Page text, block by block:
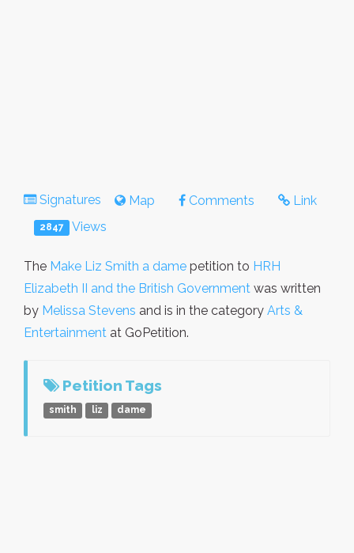
Signatures Map Comments Link
2847 Views
The Make Liz Smith a dame petition to HRH
Elizabeth II and the British Government was written
by Melissa Stevens and is in the category Arts &
Entertainment at GoPetition.
Petition Tags
smith liz dame